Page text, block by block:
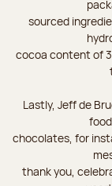
sourced
cocoa content of
Lastly, Jeff de
chocolates, for
thank you,